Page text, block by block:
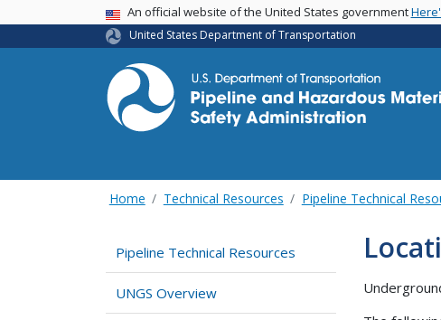
USA BannerAn official website of the United States government
United States Department of Transportation
Home Technical Resources Pipeline Technical
Pipeline Technical Resources
UNGS Overview